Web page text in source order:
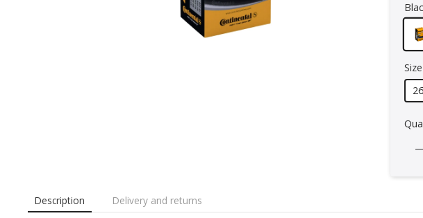
Size
Description Delivery and returns